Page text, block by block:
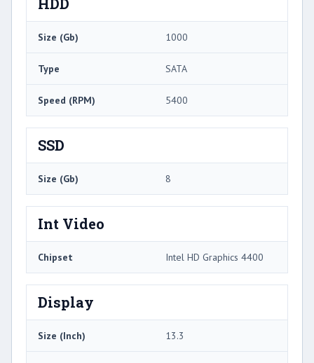
Size (Gb) 1000
Type SATA
Speed (RPM) 5400
SSD
Size (Gb) 8
Int Video
Chipset Intel HD Graphics 4400
Display
Size (Inch) 13.3